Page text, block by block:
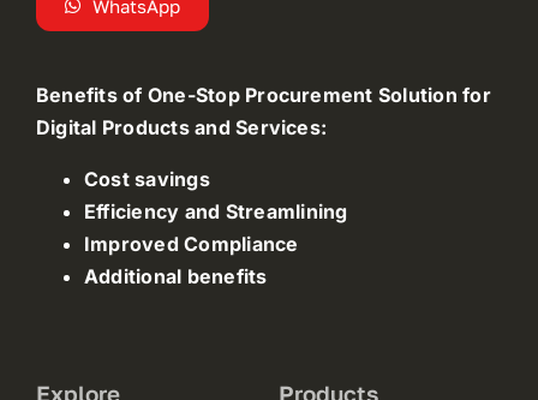
WhatsApp
Benefits of One-Stop Procurement Solution for
Digital Products and Services:
Cost savings
Efficiency and Streamlining
Improved Compliance
Additional benefits
Explore Products